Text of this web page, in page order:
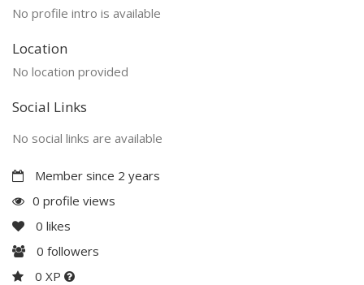
No profile intro is available
Location
No location provided
Social Links
No social links are available
Member since 2 years
0 profile views
0 likes
0 followers
0 XP